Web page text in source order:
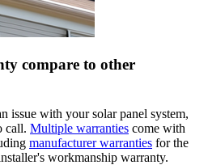
compare to other
issue with your solar panel system,
call. Multiple warranties come with
manufacturer warranties for the
workmanship warranty.